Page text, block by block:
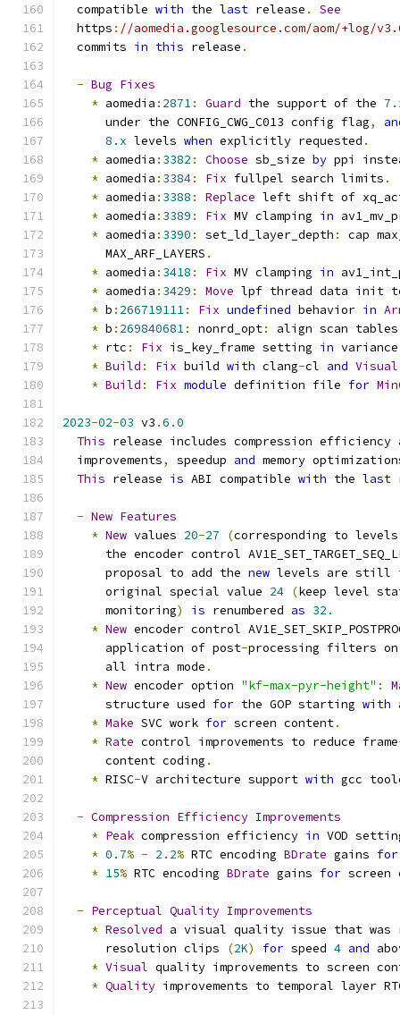
  compatible
with the last release .
See
  https
: //aomedia.googlesource.com/aom/
  commits
in this release .
- Bug Fixes
* aomedia : 2871: Guard the support of the
      under the CONFIG_CWG_C013 config flag
,
8.x levels when explicitly requested .
* aomedia : 3382 : Choose sb_size by ppi
* aomedia : 3384: Fix fullpel search limits .
* aomedia : 3388 : Replace left shift of
* aomedia : 3389 : Fix MV clamping in
* aomedia : 3390 : set_ld_layer_depth :
cap
      MAX_ARF_LAYERS
.
* aomedia : 3418 : Fix MV clamping in
* aomedia : 3429 : Move lpf thread data init
* b : 266719111: Fix undefined behavior in
* b : 269840681: nonrd_opt: align scan tables
* rtc : Fix is_key_frame setting in
* Build : Fix build with clang-cl and Visual
* Build : Fix module definition file for
2023-02-03 v3 .6.0
This release includes compression efficiency
  improvements
, speedup and memory
This release is ABI compatible with the last
- New Features
* New values 20-27 (corresponding to
the encoder control
      proposal to add the
new levels are still
      original special value
24 (keep level
      monitoring
) is renumbered as 32.
* New encoder control
      application of post
-processing filters
      all intra mode
.
* New encoder option "kf-max-pyr-height" :
      structure used
for the GOP starting with
* Make SVC work for screen content.
* Rate control improvements to reduce frame
      content coding
.
* RISC-V architecture support with gcc
- Compression Efficiency Improvements
* Peak compression efficiency in VOD
* 0.7% - 2.2% RTC encoding BDrate gains for
* 15% RTC encoding BDrate gains for screen
- Perceptual Quality Improvements
* Resolved a visual quality issue that was
      resolution clips
(2K) for speed 4 and
* Visual quality improvements to screen
* Quality improvements to temporal layer